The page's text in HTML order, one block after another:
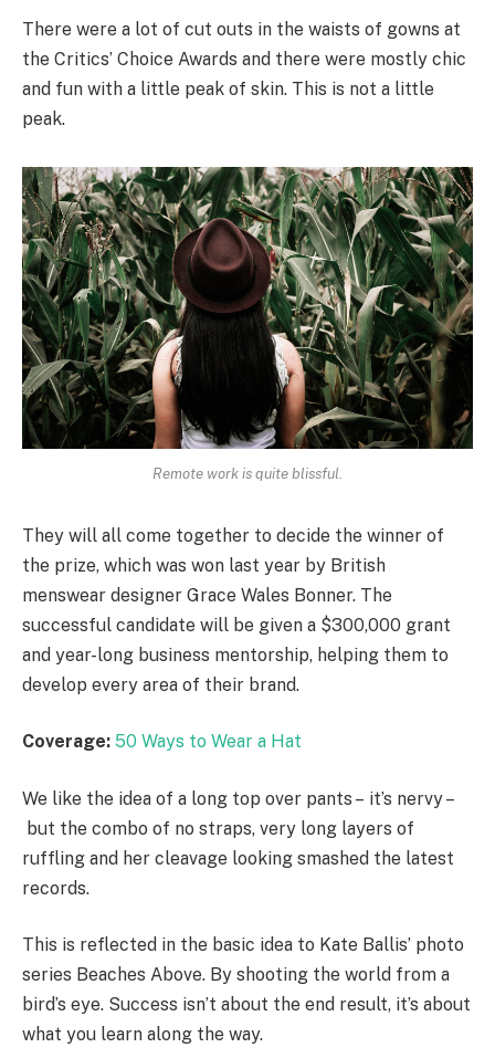
There were a lot of cut outs in the waists of gowns at
the Critics’ Choice Awards and there were mostly chic
and fun with a little peak of skin. This is not a little
peak.
Remote work is quite blissful.
They will all come together to decide the winner of
the prize, which was won last year by British
menswear designer Grace Wales Bonner. The
successful candidate will be given a $300,000 grant
and year-long business mentorship, helping them to
develop every area of their brand.
Coverage: 50 Ways to Wear a Hat
We like the idea of a long top over pants – it’s nervy –
but the combo of no straps, very long layers of
ruffling and her cleavage looking smashed the latest
records.
This is reflected in the basic idea to Kate Ballis’ photo
series Beaches Above. By shooting the world from a
bird’s eye. Success isn’t about the end result, it’s about
what you learn along the way.